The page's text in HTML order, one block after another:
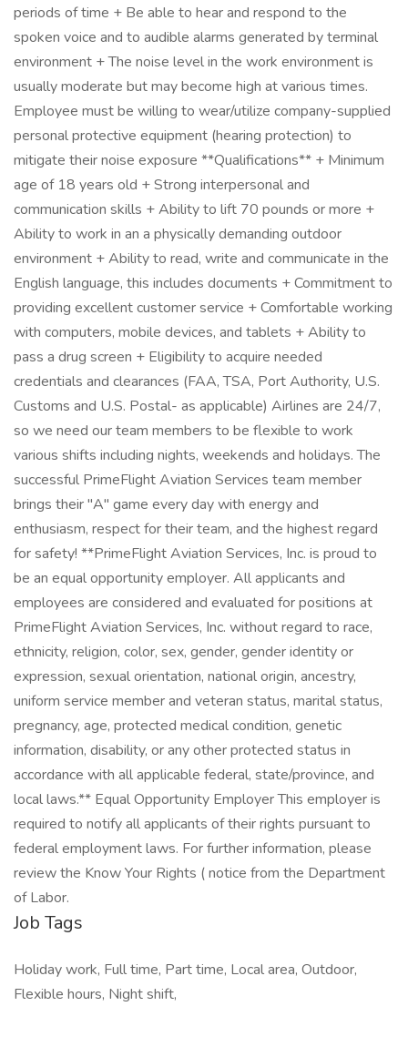
periods of time + Be able to hear and respond to the
spoken voice and to audible alarms generated by terminal
environment + The noise level in the work environment is
usually moderate but may become high at various times.
Employee must be willing to wear/utilize company-supplied
personal protective equipment (hearing protection) to
mitigate their noise exposure **Qualifications** + Minimum
age of 18 years old + Strong interpersonal and
communication skills + Ability to lift 70 pounds or more +
Ability to work in an a physically demanding outdoor
environment + Ability to read, write and communicate in the
English language, this includes documents + Commitment to
providing excellent customer service + Comfortable working
with computers, mobile devices, and tablets + Ability to
pass a drug screen + Eligibility to acquire needed
credentials and clearances (FAA, TSA, Port Authority, U.S.
Customs and U.S. Postal- as applicable) Airlines are 24/7,
so we need our team members to be flexible to work
various shifts including nights, weekends and holidays. The
successful PrimeFlight Aviation Services team member
brings their "A" game every day with energy and
enthusiasm, respect for their team, and the highest regard
for safety! **PrimeFlight Aviation Services, Inc. is proud to
be an equal opportunity employer. All applicants and
employees are considered and evaluated for positions at
PrimeFlight Aviation Services, Inc. without regard to race,
ethnicity, religion, color, sex, gender, gender identity or
expression, sexual orientation, national origin, ancestry,
uniform service member and veteran status, marital status,
pregnancy, age, protected medical condition, genetic
information, disability, or any other protected status in
accordance with all applicable federal, state/province, and
local laws.** Equal Opportunity Employer This employer is
required to notify all applicants of their rights pursuant to
federal employment laws. For further information, please
review the Know Your Rights ( notice from the Department
of Labor.
Job Tags
Holiday work, Full time, Part time, Local area, Outdoor,
Flexible hours, Night shift,